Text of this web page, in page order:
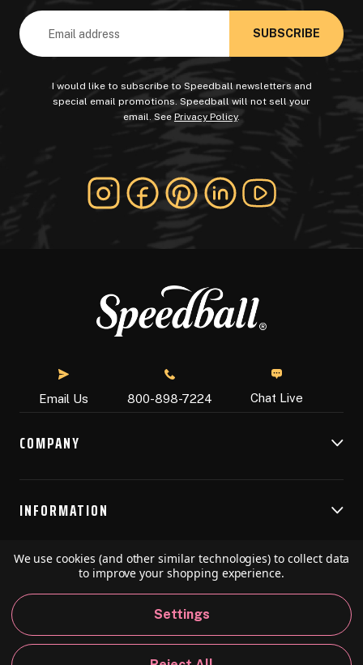
Email
Address
I would like to subscribe to Speedball newsletters and
special email promotions. Speedball will not sell your
email. See Privacy Policy.
Email Us 800-898-7224 Chat Live
COMPANY
INFORMATION
RESOURCES
© 2026 Speedball Art. All Rights Reserved.
We use cookies (and other similar technologies) to collect data
to improve your shopping experience.
Settings